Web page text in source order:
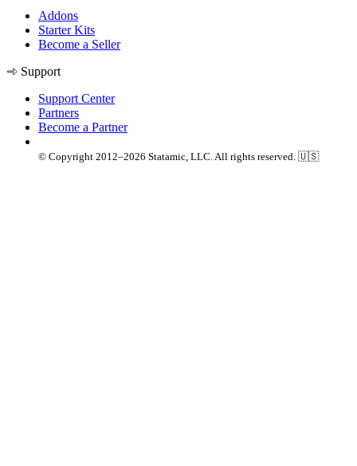
Addons
Starter Kits
Become a Seller
Support
Support Center
Partners
Become a Partner
© Copyright 2012–2026 Statamic, LLC. All rights reserved. 🇺🇸